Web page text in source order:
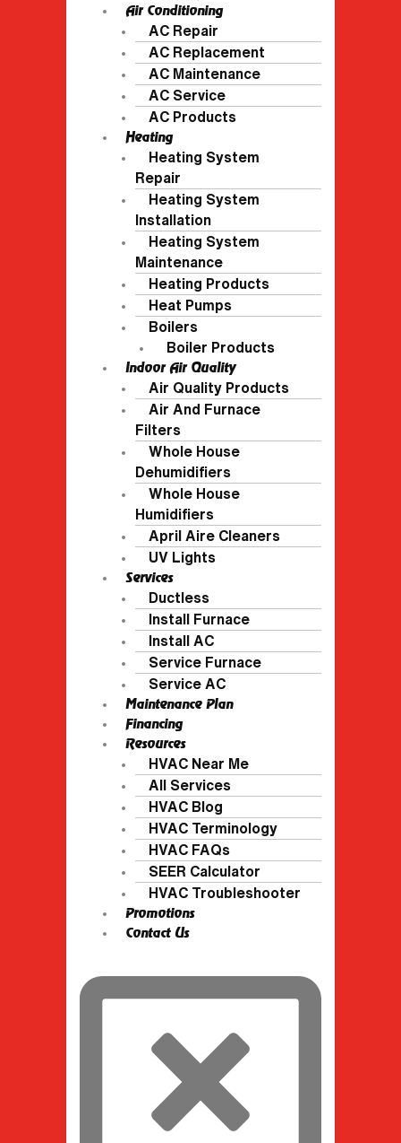
Air Conditioning
AC Repair
AC Replacement
AC Maintenance
AC Service
AC Products
Heating
Heating System
Repair
Heating System
Installation
Heating System
Maintenance
Heating Products
Heat Pumps
Boilers
Boiler Products
Indoor Air Quality
Air Quality Products
Air And Furnace
Filters
Whole House
Dehumidifiers
Whole House
Humidifiers
April Aire Cleaners
UV Lights
Services
Ductless
Install Furnace
Install AC
Service Furnace
Service AC
Maintenance Plan
Financing
Resources
HVAC Near Me
All Services
HVAC Blog
HVAC Terminology
HVAC FAQs
SEER Calculator
HVAC Troubleshooter
Promotions
Contact Us